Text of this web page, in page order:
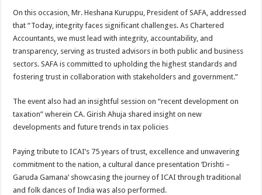
On this occasion, Mr. Heshana Kuruppu, President of SAFA, addressed
that “Today, integrity faces significant challenges. As Chartered
Accountants, we must lead with integrity, accountability, and
transparency, serving as trusted advisors in both public and business
sectors. SAFA is committed to upholding the highest standards and
fostering trust in collaboration with stakeholders and government.”
The event also had an insightful session on “recent development on
taxation” wherein CA. Girish Ahuja shared insight on new
developments and future trends in tax policies
Paying tribute to ICAI’s 75 years of trust, excellence and unwavering
commitment to the nation, a cultural dance presentation ‘Drishti –
Garuda Gamana’ showcasing the journey of ICAI through traditional
and folk dances of India was also performed.